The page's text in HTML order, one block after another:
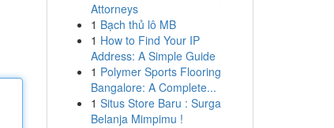
Attorneys
1 Bạch thủ lô MB
1 How to Find Your IP
Address: A Simple Guide
1 Polymer Sports Flooring
Bangalore: A Complete...
1 Situs Store Baru : Surga
Belanja Mimpimu !